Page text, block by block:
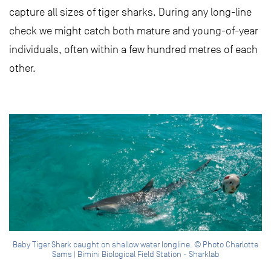
capture all sizes of tiger sharks. During any long-line
check we might catch both mature and young-of-year
individuals, often within a few hundred metres of each
other.
Baby Tiger Shark caught on shallow water longline. © Photo Charlotte
Sams | Bimini Biological Field Station - Sharklab